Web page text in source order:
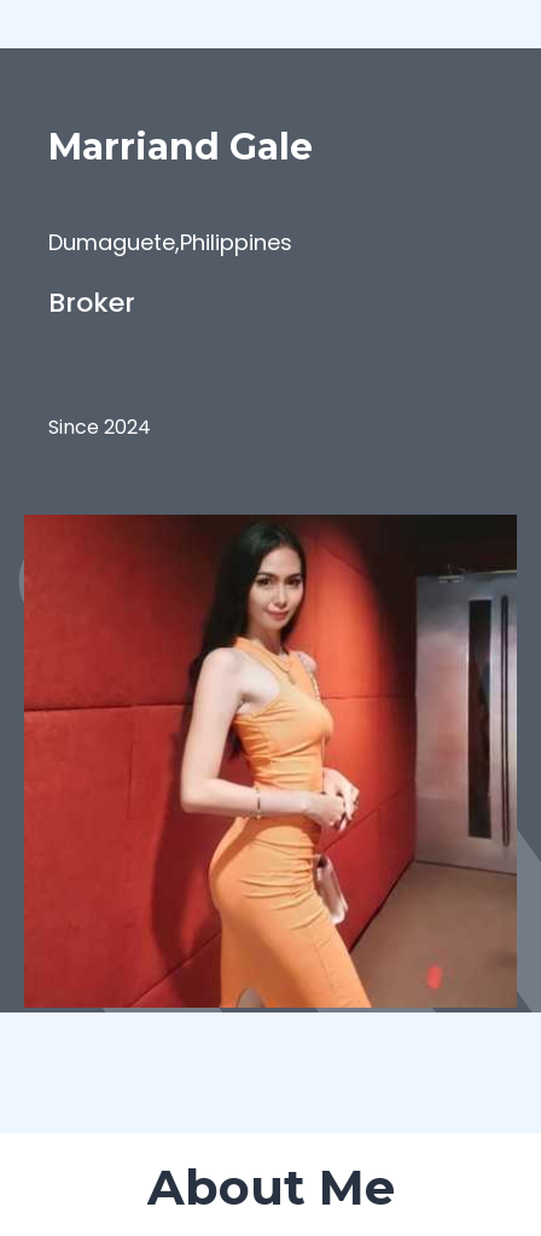
Marriand Gale
Dumaguete,Philippines
Broker
Since 2024
About Me